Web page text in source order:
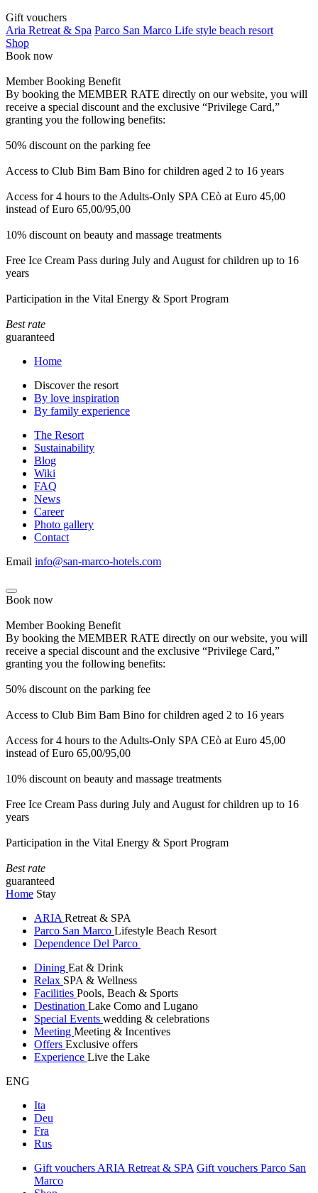
Gift vouchers
Aria Retreat & Spa Parco San Marco Life style beach resort
Shop
Book now
Member Booking Benefit
By booking the MEMBER RATE directly on our website, you will
receive a special discount and the exclusive “Privilege Card,”
granting you the following benefits:
50% discount on the parking fee
Access to Club Bim Bam Bino for children aged 2 to 16 years
Access for 4 hours to the Adults-Only SPA CEò at Euro 45,00
instead of Euro 65,00/95,00
10% discount on beauty and massage treatments
Free Ice Cream Pass during July and August for children up to 16
years
Participation in the Vital Energy & Sport Program
Best rate
guaranteed
Home
Discover the resort
By love inspiration
By family experience
The Resort
Sustainability
Blog
Wiki
FAQ
News
Career
Photo gallery
Contact
Email info@san-marco-hotels.com
Book now
Member Booking Benefit
By booking the MEMBER RATE directly on our website, you will
receive a special discount and the exclusive “Privilege Card,”
granting you the following benefits:
50% discount on the parking fee
Access to Club Bim Bam Bino for children aged 2 to 16 years
Access for 4 hours to the Adults-Only SPA CEò at Euro 45,00
instead of Euro 65,00/95,00
10% discount on beauty and massage treatments
Free Ice Cream Pass during July and August for children up to 16
years
Participation in the Vital Energy & Sport Program
Best rate
guaranteed
Home Stay
ARIA Retreat & SPA
Parco San Marco Lifestyle Beach Resort
Dependence Del Parco
Dining Eat & Drink
Relax SPA & Wellness
Facilities Pools, Beach & Sports
Destination Lake Como and Lugano
Special Events wedding & celebrations
Meeting Meeting & Incentives
Offers Exclusive offers
Experience Live the Lake
ENG
Ita
Deu
Fra
Rus
Gift vouchers ARIA Retreat & SPA Gift vouchers Parco San
Marco